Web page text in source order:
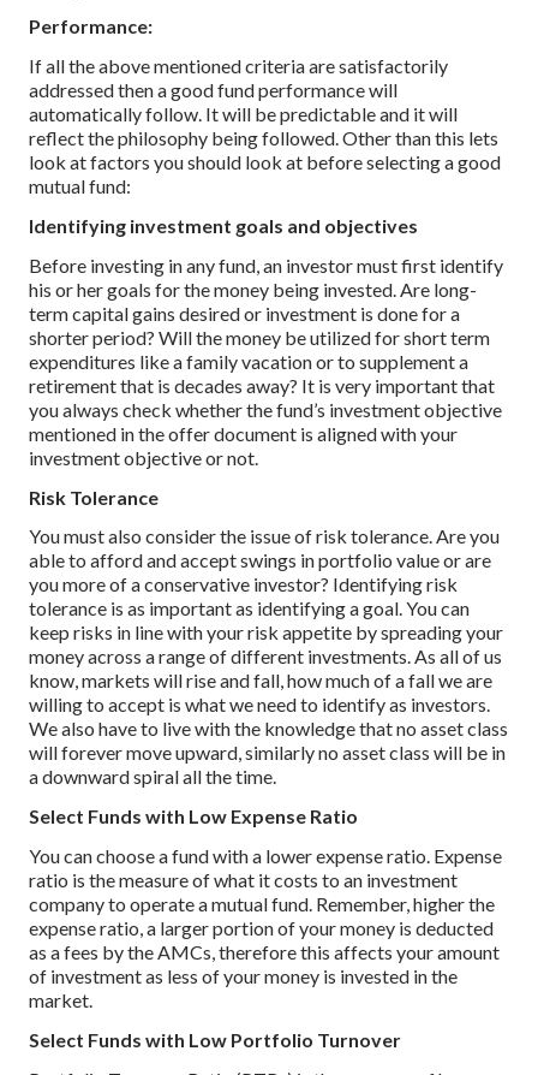
Performance:
If all the above mentioned criteria are satisfactorily
addressed then a good fund performance will
automatically follow. It will be predictable and it will
reflect the philosophy being followed.Other than this lets
look at factors you should look at before selecting a good
mutual fund:
Identifying investment goals and objectives
Before investing in any fund, an investor must first identify
his or her goals for the money being invested. Are long-
term capital gains desired or investment is done for a
shorter period? Will the money be utilized for short term
expenditures like a family vacation or to supplement a
retirement that is decades away? It is very important that
you always check whether the fund’s investment objective
mentioned in the offer document is aligned with your
investment objective or not.
Risk Tolerance
You must also consider the issue of risk tolerance. Are you
able to afford and accept swings in portfolio value or are
you more of a conservative investor? Identifying risk
tolerance is as important as identifying a goal.You can
keep risks in line with your risk appetite by spreading your
money across a range of different investments.As all of us
know, markets will rise and fall, how much of a fall we are
willing to accept is what we need to identify as investors.
We also have to live with the knowledge that no asset class
will forever move upward, similarly no asset class will be in
a downward spiral all the time.
Select Funds with Low Expense Ratio
You can choose a fund with a lower expense ratio. Expense
ratio is the measure of what it costs to an investment
company to operate a mutual fund. Remember, higher the
expense ratio, a larger portion of your money is deducted
as a fees by the AMCs, therefore this affects your amount
of investment as less of your money is invested in the
market.
Select Funds with Low Portfolio Turnover